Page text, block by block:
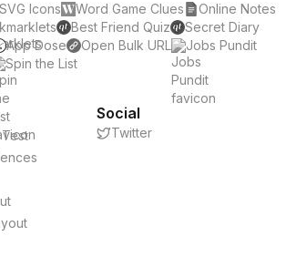
Icons Word Game Clues
Online Notes
Best Friend Quiz
Secret Diary
App Dose Open Bulk URL
Jobs Pundit
Spin the List
Social
Twitter